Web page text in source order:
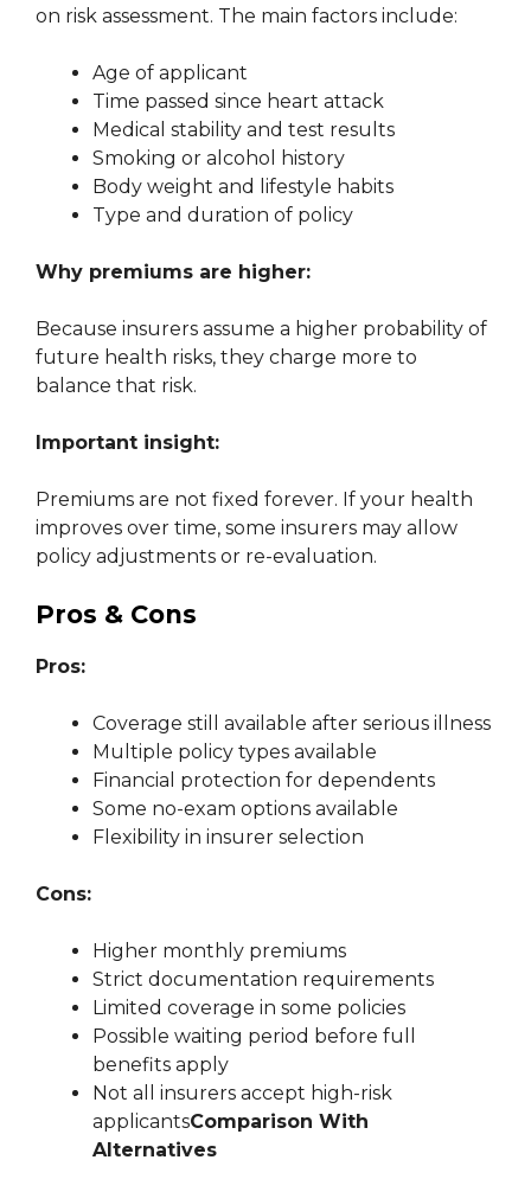
on risk assessment. The main factors include:
Age of applicant
Time passed since heart attack
Medical stability and test results
Smoking or alcohol history
Body weight and lifestyle habits
Type and duration of policy
Why premiums are higher:
Because insurers assume a higher probability of
future health risks, they charge more to
balance that risk.
Important insight:
Premiums are not fixed forever. If your health
improves over time, some insurers may allow
policy adjustments or re-evaluation.
Pros & Cons
Pros:
Coverage still available after serious illness
Multiple policy types available
Financial protection for dependents
Some no-exam options available
Flexibility in insurer selection
Cons:
Higher monthly premiums
Strict documentation requirements
Limited coverage in some policies
Possible waiting period before full
benefits apply
Not all insurers accept high-risk
applicantsComparison With
Alternatives